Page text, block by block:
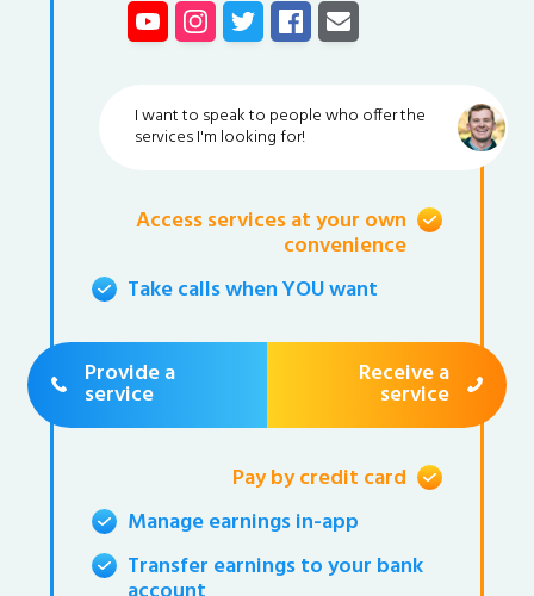
I want to speak to people who offer the
services I'm looking for!
Access services at your own
convenience
Take calls when YOU want
Provide a
service
Receive a
service
Pay by credit card
Manage earnings in-app
Transfer earnings to your bank